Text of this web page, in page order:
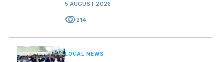
5 AUGUST 2026
visibility214
LOCAL NEWS